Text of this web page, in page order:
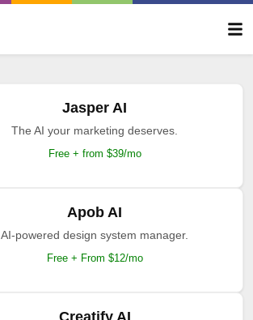
Jasper AI
The AI your marketing deserves.
Free + from $39/mo
Apob AI
AI-powered design system manager.
Free + From $12/mo
Creatify AI